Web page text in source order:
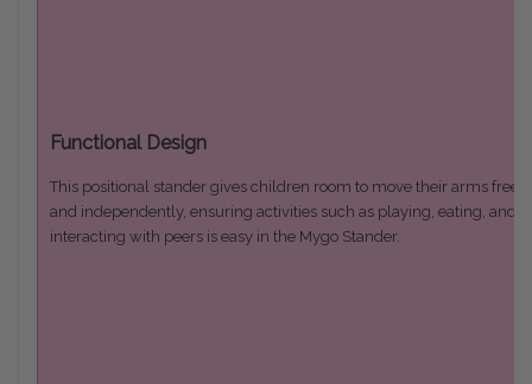
Functional Design
This positional stander gives children room to move their arms freely
and independently, ensuring activities such as playing, eating, and
interacting with peers is easy in the Mygo Stander.